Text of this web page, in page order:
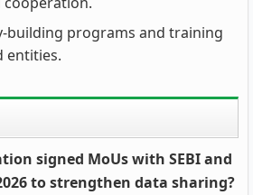
building programs and training
entities.
signed MoUs with SEBI and
to strengthen data sharing?